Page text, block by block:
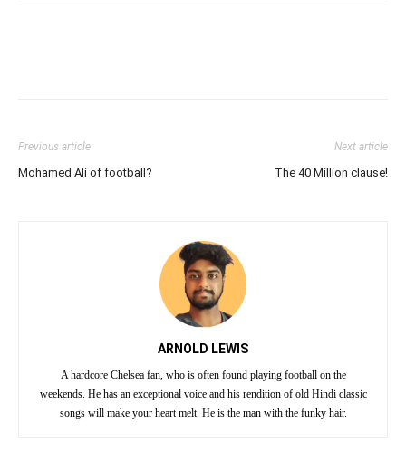
Previous article
Mohamed Ali of football?
Next article
The 40 Million clause!
ARNOLD LEWIS
A hardcore Chelsea fan, who is often found playing football on the
weekends. He has an exceptional voice and his rendition of old Hindi classic
songs will make your heart melt. He is the man with the funky hair.